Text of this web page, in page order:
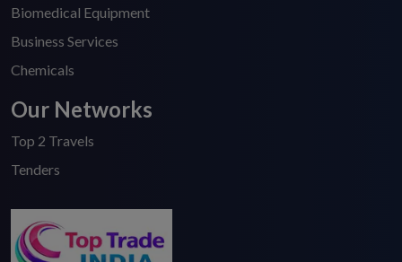
Biomedical Equipment
Business Services
Chemicals
Our Networks
Top 2 Travels
Tenders